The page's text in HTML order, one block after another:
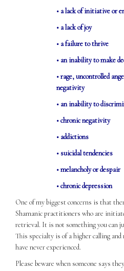
• a lack of initiative or
• a lack of joy
• a failure to thrive
• an inability to make
• rage, uncontrolled
negativity
• an inability to
• chronic negativity
• addictions
• suicidal tendencies
• melancholy or despair
• chronic depression
One of my biggest concerns is that
Shamanic practitioners who are
retrieval. It is not something you can
This specialty is of a higher calling
have never experienced.
Please beware when someone says